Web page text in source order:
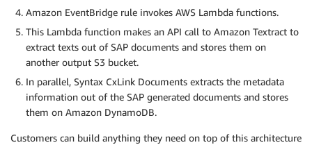
Amazon EventBridge rule invokes AWS Lambda functions.
This Lambda function makes an API call to Amazon Textract to
extract texts out of SAP documents and stores them on
another output S3 bucket.
In parallel, Syntax CxLink Documents extracts the metadata
information out of the SAP generated documents and stores
them on Amazon DynamoDB.
Customers can build anything they need on top of this architecture